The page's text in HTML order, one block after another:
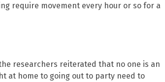
require movement every hour or so for a
researchers reiterated that no one is an
at home to going out to party need to